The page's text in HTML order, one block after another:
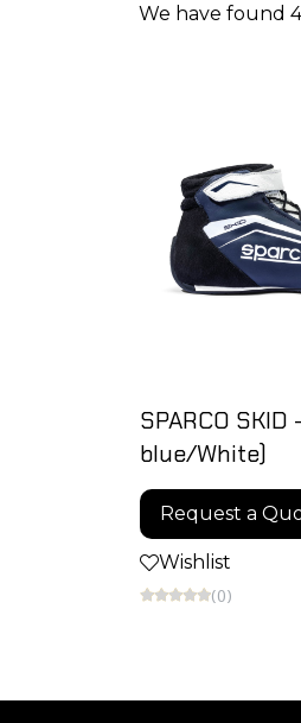
We have found
SPARCO
blue/White)
Request a
Wishlist
(0)